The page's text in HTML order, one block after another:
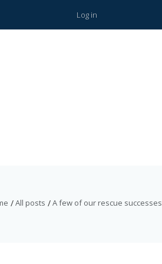
Log in
All posts A few of our rescue successes